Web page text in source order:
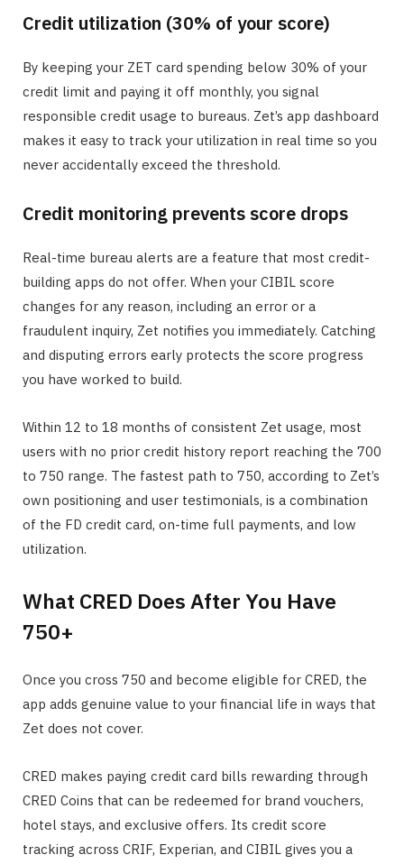
Credit utilization (30% of your score)
By keeping your ZET card spending below 30% of your
credit limit and paying it off monthly, you signal
responsible credit usage to bureaus. Zet’s app dashboard
makes it easy to track your utilization in real time so you
never accidentally exceed the threshold.
Credit monitoring prevents score drops
Real-time bureau alerts are a feature that most credit-
building apps do not offer. When your CIBIL score
changes for any reason, including an error or a
fraudulent inquiry, Zet notifies you immediately. Catching
and disputing errors early protects the score progress
you have worked to build.
Within 12 to 18 months of consistent Zet usage, most
users with no prior credit history report reaching the 700
to 750 range. The fastest path to 750, according to Zet’s
own positioning and user testimonials, is a combination
of the FD credit card, on-time full payments, and low
utilization.
What CRED Does After You Have
750+
Once you cross 750 and become eligible for CRED, the
app adds genuine value to your financial life in ways that
Zet does not cover.
CRED makes paying credit card bills rewarding through
CRED Coins that can be redeemed for brand vouchers,
hotel stays, and exclusive offers. Its credit score
tracking across CRIF, Experian, and CIBIL gives you a